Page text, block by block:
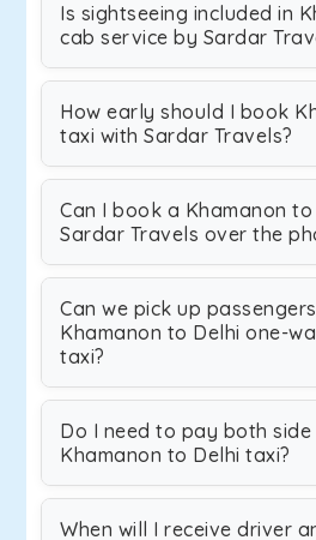
Is sightseeing included in
cab service by Sardar
How early should I book
taxi with Sardar Travels?
Can I book a Khamanon
Sardar Travels over the
Can we pick up
Khamanon to Delhi one-
taxi?
Do I need to pay both
Khamanon to Delhi taxi?
When will I receive driver